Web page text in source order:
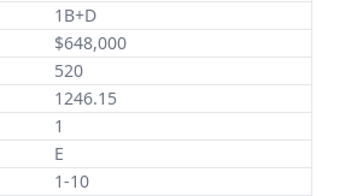
1B+D
$648,000
520
1246.15
1
E
1-10